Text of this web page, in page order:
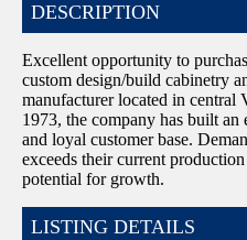
DESCRIPTION
Excellent opportunity to
custom design/build cabinetry
manufacturer located in central
1973, the company has built an
and loyal customer base.
exceeds their current
potential for growth.
LISTING DETAILS